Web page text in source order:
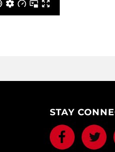
STAY
Facebook